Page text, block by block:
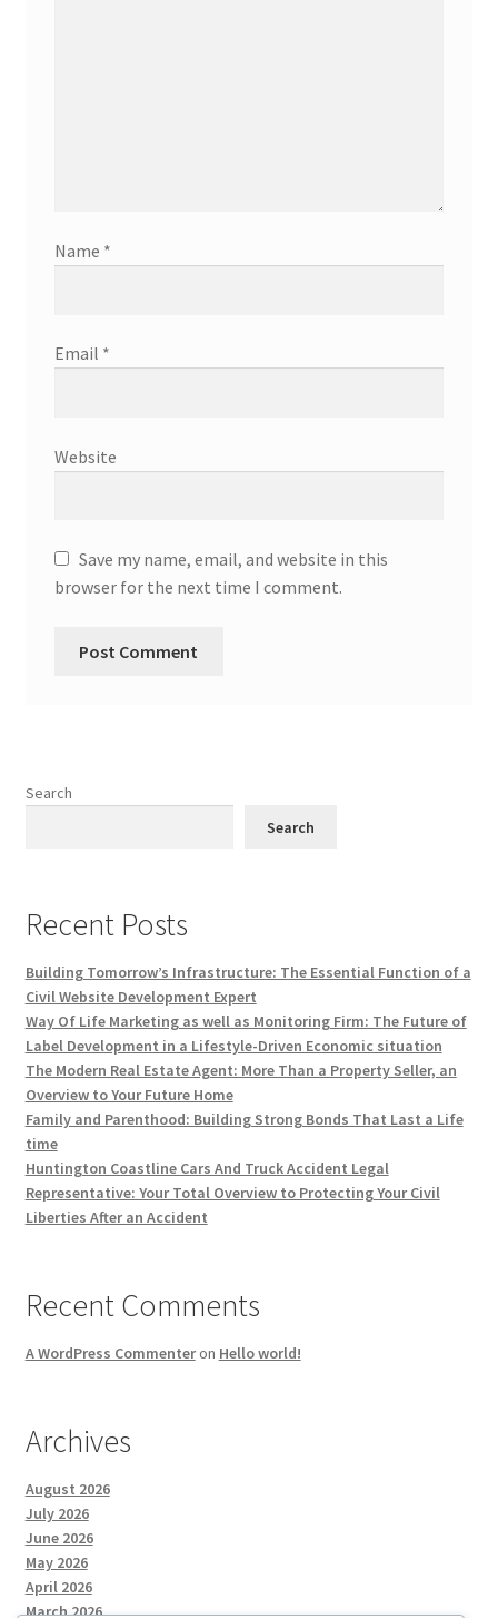
Name *
Email *
Website
Save my name, email, and website in this
browser for the next time I comment.
Search
Search
Recent Posts
Building Tomorrow’s Infrastructure: The Essential Function of a
Civil Website Development Expert
Way Of Life Marketing as well as Monitoring Firm: The Future of
Label Development in a Lifestyle-Driven Economic situation
The Modern Real Estate Agent: More Than a Property Seller, an
Overview to Your Future Home
Family and Parenthood: Building Strong Bonds That Last a Life
time
Huntington Coastline Cars And Truck Accident Legal
Representative: Your Total Overview to Protecting Your Civil
Liberties After an Accident
Recent Comments
A WordPress Commenteron Hello world!
Archives
August 2026
July 2026
June 2026
May 2026
April 2026
March 2026